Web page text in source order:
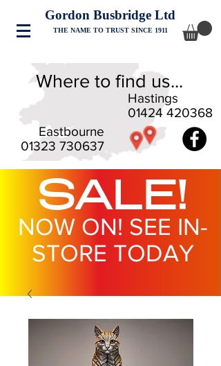
Gordon Busbridge Ltd
THE NAME TO TRUST SINCE 1911
Eastbourne
01323 730637
Hastings
01424 420368
Where to find us...
SALE!
NOW ON! SEE IN-
STORE TODAY